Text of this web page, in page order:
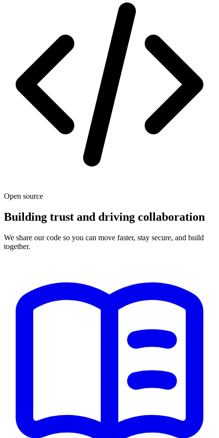
Open source
Building trust and driving collaboration
We share our code so you can move faster, stay secure, and build
together.